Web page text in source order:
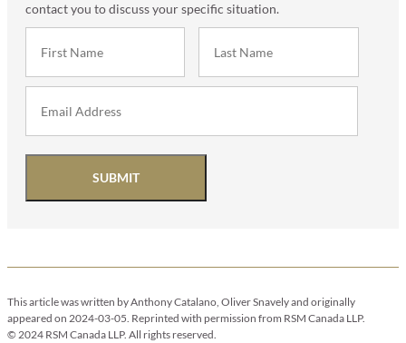
contact you to discuss your specific situation.
SUBMIT
This article was written by Anthony Catalano, Oliver Snavely and originally
appeared on 2024-03-05. Reprinted with permission from RSM Canada LLP.
© 2024 RSM Canada LLP. All rights reserved.